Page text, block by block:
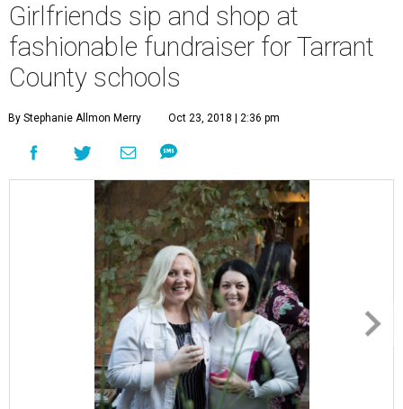
Girlfriends sip and shop at
fashionable fundraiser for Tarrant
County schools
By Stephanie Allmon Merry Oct 23, 2018 | 2:36 pm